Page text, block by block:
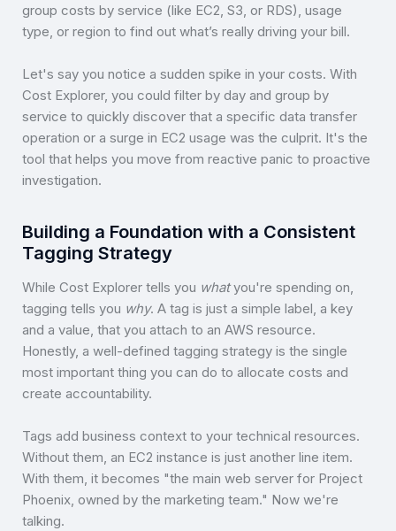
group costs by service (like EC2, S3, or RDS), usage
type, or region to find out what’s really driving your bill.
Let's say you notice a sudden spike in your costs. With
Cost Explorer, you could filter by day and group by
service to quickly discover that a specific data transfer
operation or a surge in EC2 usage was the culprit. It's the
tool that helps you move from reactive panic to proactive
investigation.
Building a Foundation with a Consistent
Tagging Strategy
While Cost Explorer tells you whatyou're spending on,
tagging tells you why. A tag is just a simple label, a key
and a value, that you attach to an AWS resource.
Honestly, a well-defined tagging strategy is the single
most important thing you can do to allocate costs and
create accountability.
Tags add business context to your technical resources.
Without them, an EC2 instance is just another line item.
With them, it becomes "the main web server for Project
Phoenix, owned by the marketing team." Now we're
talking.